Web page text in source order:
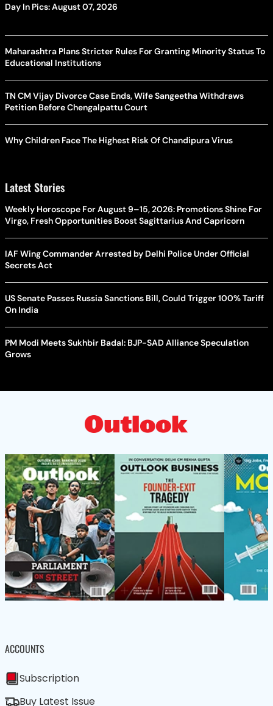
Day In Pics: August 07, 2026
Maharashtra Plans Stricter Rules For Granting Minority Status To
Educational Institutions
TN CM Vijay Divorce Case Ends, Wife Sangeetha Withdraws
Petition Before Chengalpattu Court
Why Children Face The Highest Risk Of Chandipura Virus
Latest Stories
Weekly Horoscope For August 9–15, 2026: Promotions Shine For
Virgo, Fresh Opportunities Boost Sagittarius And Capricorn
IAF Wing Commander Arrested by Delhi Police Under Official
Secrets Act
US Senate Passes Russia Sanctions Bill, Could Trigger 100% Tariff
On India
PM Modi Meets Sukhbir Badal: BJP-SAD Alliance Speculation
Grows
ACCOUNTS
Subscription
Buy Latest Issue